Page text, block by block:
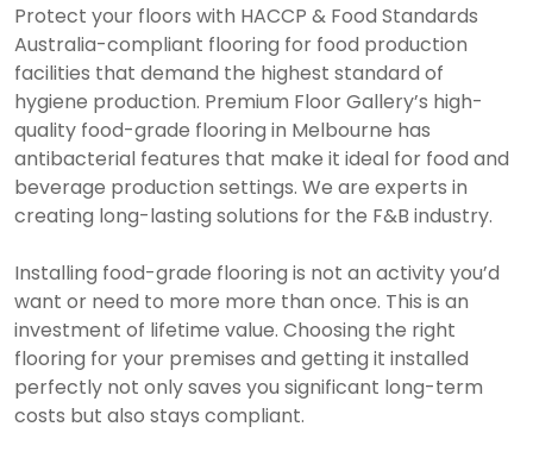
Protect your floors with HACCP & Food Standards
Australia-compliant flooring for food production
facilities that demand the highest standard of
hygiene production. Premium Floor Gallery’s high-
quality food-grade flooring in Melbourne has
antibacterial features that make it ideal for food and
beverage production settings. We are experts in
creating long-lasting solutions for the F&B industry.
Installing food-grade flooring is not an activity you’d
want or need to more more than once. This is an
investment of lifetime value. Choosing the right
flooring for your premises and getting it installed
perfectly not only saves you significant long-term
costs but also stays compliant.